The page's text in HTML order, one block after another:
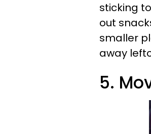
sticking
out
smaller
away
5.